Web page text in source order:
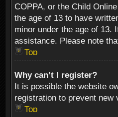
COPPA, or the Child
the age of 13 to have
minor under the age of 13.
assistance. Please note
Top
Why can’t I register?
It is possible the website
registration to prevent
Top